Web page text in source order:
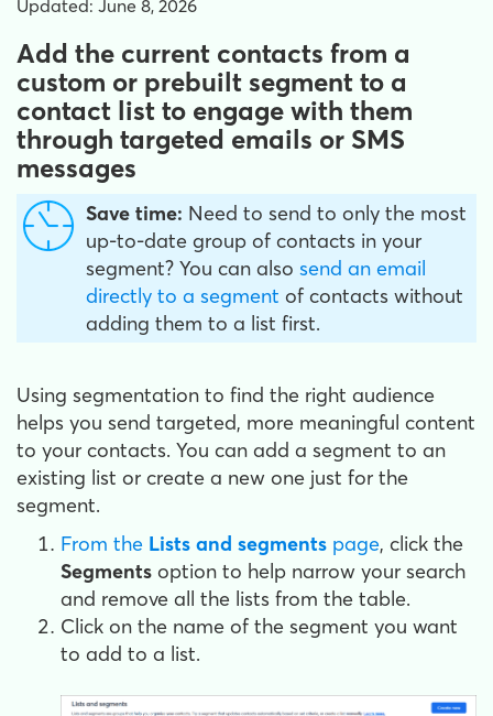
Updated: June 8, 2026
Add the current contacts from a
custom or prebuilt segment to a
contact list to engage with them
through targeted emails or SMS
messages
Save time: Need to send to only the most
up-to-date group of contacts in your
segment? You can also send an email
directly to a segment of contacts without
adding them to a list first.
Using segmentation to find the right audience
helps you send targeted, more meaningful content
to your contacts. You can add a segment to an
existing list or create a new one just for the
segment.
From the Lists and segments page, click the
Segments option to help narrow your search
and remove all the lists from the table.
Click on the name of the segment you want
to add to a list.